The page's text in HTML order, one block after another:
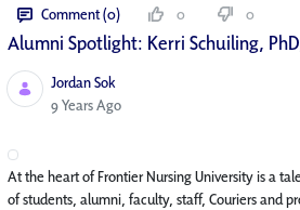
Comment (0) 0 0
Alumni Spotlight: Kerri Schuiling,
Jordan Sok
Published Date
9 Years Ago
At the heart of Frontier Nursing University is a
of students, alumni, faculty, staff, Couriers and